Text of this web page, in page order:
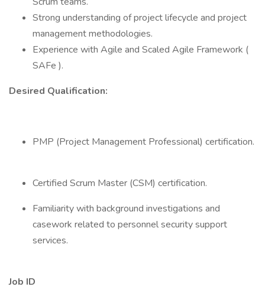
Strong understanding of project lifecycle and project
management methodologies.
Experience with Agile and Scaled Agile Framework (
SAFe ).
Desired Qualification:
PMP (Project Management Professional) certification.
Certified Scrum Master (CSM) certification.
Familiarity with background investigations and
casework related to personnel security support
services.
Job ID